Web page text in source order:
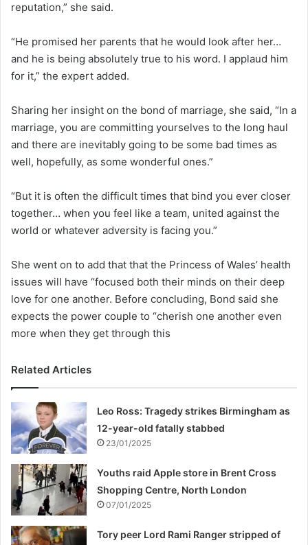
reputation,” she said.
“He promised her parents that he would look after her…
and he is being absolutely true to his word. I applaud him
for it,” the expert added.
Sharing her insight on the bond of marriage, she said, “In a
marriage, you are committing yourselves to the long haul
and there are inevitably going to be some bad times as
well, hopefully, as some wonderful ones.”
“But it is often the difficult times that bind you ever closer
together… when you feel like a team, united against the
world or whatever adversity is facing you.”
She went on to add that that the Princess of Wales’ health
issues will have “focused both their minds on their deep
love for one another. Before concluding, Bond said she
expects the power couple to “cherish one another even
more when they get through this
Related Articles
Leo Ross: Tragedy strikes Birmingham as
12-year-old fatally stabbed
23/01/2025
Youths raid Apple store in Brent Cross
Shopping Centre, North London
07/01/2025
Tory peer Lord Rami Ranger stripped of